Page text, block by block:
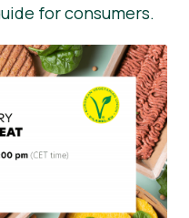
for consumers.